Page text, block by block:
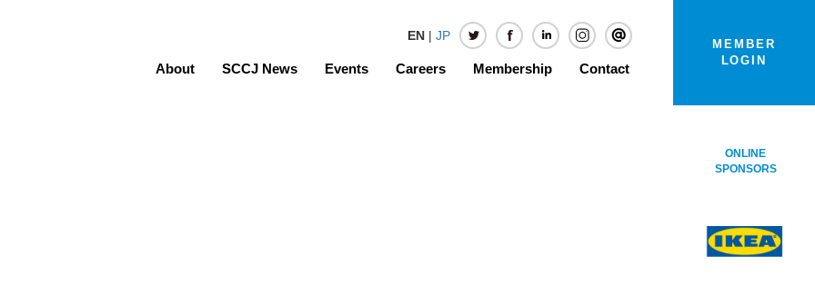
EN| JP
About SCCJ News Events Careers Membership Contact
MEMBER
LOGIN
ONLINE
SPONSORS